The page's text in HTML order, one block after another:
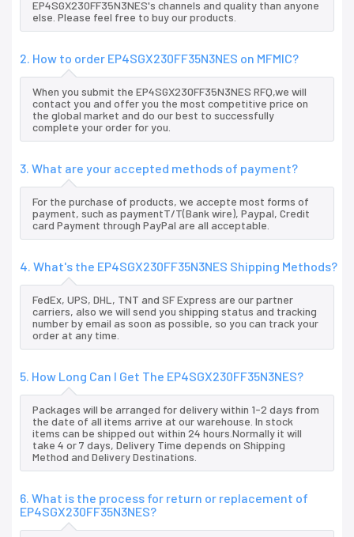
EP4SGX230FF35N3NES's channels and quality than anyone
else. Please feel free to buy our products.
2. How to order EP4SGX230FF35N3NES on MFMIC?
When you submit the EP4SGX230FF35N3NES RFQ,we will
contact you and offer you the most competitive price on
the global market and do our best to successfully
complete your order for you.
3. What are your accepted methods of payment?
For the purchase of products, we accepte most forms of
payment, such as paymentT/T(Bank wire), Paypal, Credit
card Payment through PayPal are all acceptable.
4. What's the EP4SGX230FF35N3NES Shipping Methods?
FedEx, UPS, DHL, TNT and SF Express are our partner
carriers, also we will send you shipping status and tracking
number by email as soon as possible, so you can track your
order at any time.
5. How Long Can I Get The EP4SGX230FF35N3NES?
Packages will be arranged for delivery within 1-2 days from
the date of all items arrive at our warehouse. In stock
items can be shipped out within 24 hours.Normally it will
take 4 or 7 days, Delivery Time depends on Shipping
Method and Delivery Destinations.
6. What is the process for return or replacement of
EP4SGX230FF35N3NES?